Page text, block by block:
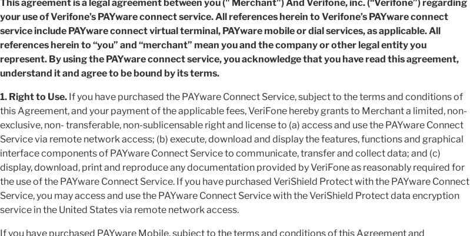
This agreement is a legal agreement between you (" Merchant") And Verifone, inc. (“Verifone”) regarding
your use of Verifone’s PAYware connect service. All references herein to Verifone’s PAYware connect
service include PAYware connect virtual terminal, PAYware mobile or dial services, as applicable. All
references herein to “you” and “merchant” mean you and the company or other legal entity you
represent. By using the PAYware connect service, you acknowledge that you have read this agreement,
understand it and agree to be bound by its terms.
1. Right to Use. If you have purchased the PAYware Connect Service, subject to the terms and conditions of
this Agreement, and your payment of the applicable fees, VeriFone hereby grants to Merchant a limited, non-
exclusive, non- transferable, non-sublicensable right and license to (a) access and use the PAYware Connect
Service via remote network access; (b) execute, download and display the features, functions and graphical
interface components of PAYware Connect Service to communicate, transfer and collect data; and (c)
display, download, print and reproduce any documentation provided by VeriFone as reasonably required for
the use of the PAYware Connect Service. If you have purchased VeriShield Protect with the PAYware Connect
Service, you may access and use the PAYware Connect Service with the VeriShield Protect data encryption
service in the United States via remote network access.
If you have purchased PAYware Mobile, subject to the terms and conditions of this Agreement and